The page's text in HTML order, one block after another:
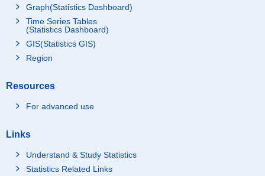
Graph(Statistics Dashboard)
Time Series Tables
(Statistics Dashboard)
GIS(Statistics GIS)
Region
Resources
For advanced use
Links
Understand & Study Statistics
Statistics Related Links